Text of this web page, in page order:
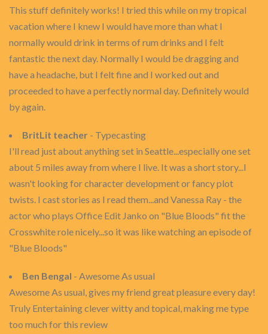
This stuff definitely works! I tried this while on my tropical
vacation where I knew I would have more than what I
normally would drink in terms of rum drinks and I felt
fantastic the next day. Normally I would be dragging and
have a headache, but I felt fine and I worked out and
proceeded to have a perfectly normal day. Definitely would
by again.
BritLit teacher - Typecasting
I'll read just about anything set in Seattle...especially one set
about 5 miles away from where I live. It was a short story...I
wasn't looking for character development or fancy plot
twists. I cast stories as I read them...and Vanessa Ray - the
actor who plays Office Edit Janko on "Blue Bloods" fit the
Crosswhite role nicely...so it was like watching an episode of
"Blue Bloods"
Ben Bengal - Awesome As usual
Awesome As usual, gives my friend great pleasure every day!
Truly Entertaining clever witty and topical, making me type
too much for this review